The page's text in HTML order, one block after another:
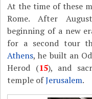
At the time of these
Rome. After
beginning of a new
for a second tour
Athens, he built an
Herod (15), and
temple ofJerusalem.